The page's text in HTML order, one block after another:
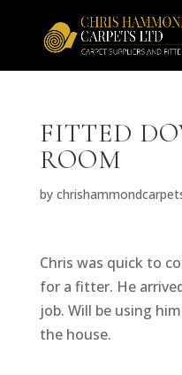
FITTED
ROOM
by
Chris was quick to
for a fitter. He
job. Will be using
the house.